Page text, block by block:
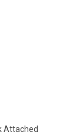
Attached